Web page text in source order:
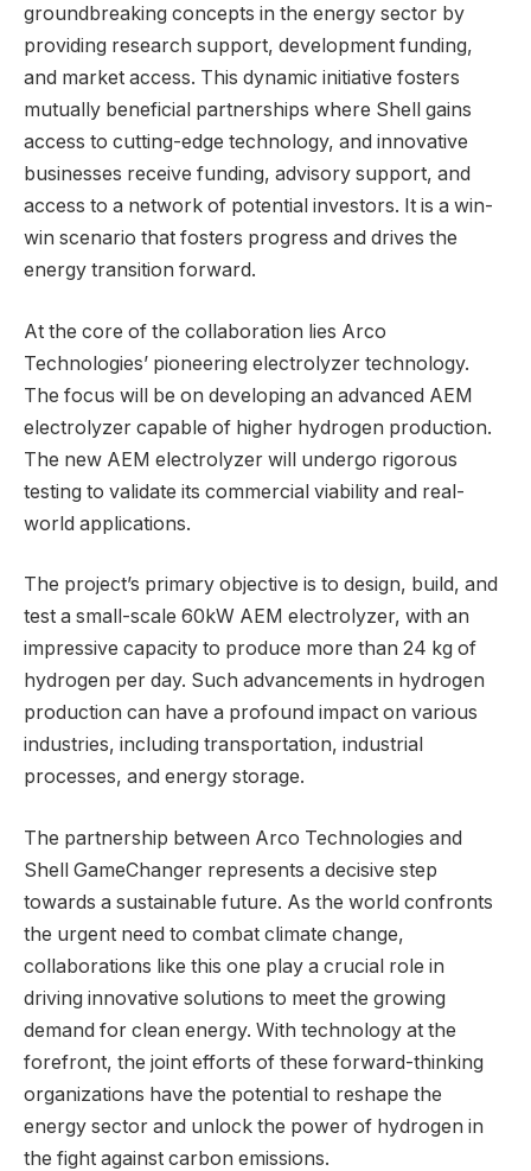
groundbreaking concepts in the energy sector by
providing research support, development funding,
and market access. This dynamic initiative fosters
mutually beneficial partnerships where Shell gains
access to cutting-edge technology, and innovative
businesses receive funding, advisory support, and
access to a network of potential investors. It is a win-
win scenario that fosters progress and drives the
energy transition forward.
At the core of the collaboration lies Arco
Technologies’ pioneering electrolyzer technology.
The focus will be on developing an advanced AEM
electrolyzer capable of higher hydrogen production.
The new AEM electrolyzer will undergo rigorous
testing to validate its commercial viability and real-
world applications.
The project’s primary objective is to design, build, and
test a small-scale 60kW AEM electrolyzer, with an
impressive capacity to produce more than 24 kg of
hydrogen per day. Such advancements in hydrogen
production can have a profound impact on various
industries, including transportation, industrial
processes, and energy storage.
The partnership between Arco Technologies and
Shell GameChanger represents a decisive step
towards a sustainable future. As the world confronts
the urgent need to combat climate change,
collaborations like this one play a crucial role in
driving innovative solutions to meet the growing
demand for clean energy. With technology at the
forefront, the joint efforts of these forward-thinking
organizations have the potential to reshape the
energy sector and unlock the power of hydrogen in
the fight against carbon emissions.